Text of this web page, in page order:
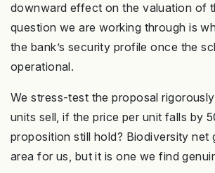
downward effect on the valuation of
question we are working through is
the bank’s security profile once the
operational.
We stress-test the proposal
units sell, if the price per unit falls by
proposition still hold? Biodiversity net
area for us, but it is one we find